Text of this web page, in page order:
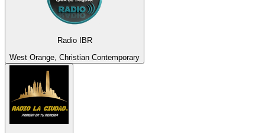
Radio IBR
West Orange, Christian Contemporary